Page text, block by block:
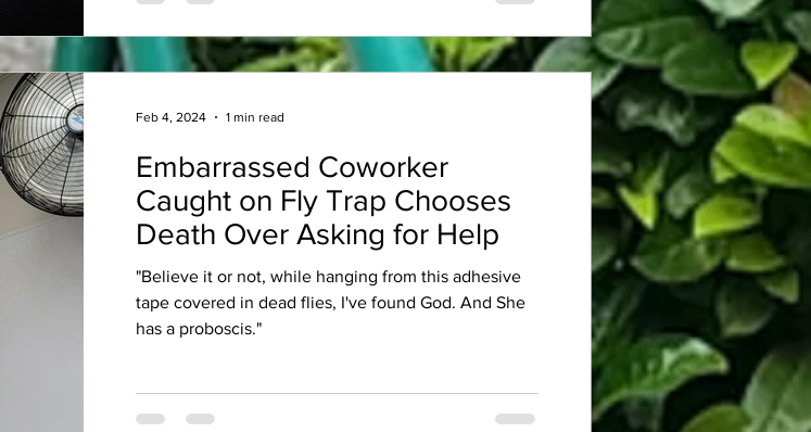
Embarrassed Coworker
Caught on Fly Trap Chooses
Death Over Asking for Help
"Believe it or not, while hanging from this adhesive
tape covered in dead flies, I've found God. And She
has a proboscis."
Feb 4, 2024 1 min read